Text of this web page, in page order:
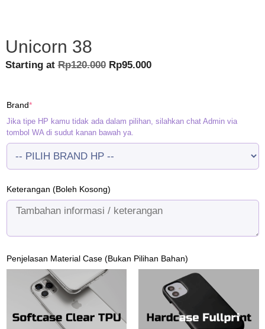
Unicorn 38
Starting atRp120.000 Original
Rp95.000Current
Brand*(required)
Jika tipe HP kamu tidak ada dalam pilihan, silahkan chat Admin via
tombol WA di sudut kanan bawah ya.
Keterangan (Boleh Kosong)
Penjelasan Material Case (Bukan Pilihan Bahan)